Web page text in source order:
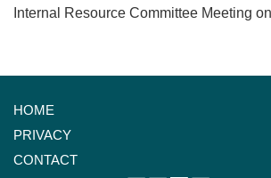
Internal Resource Committee Meeting
HOME
PRIVACY
CONTACT